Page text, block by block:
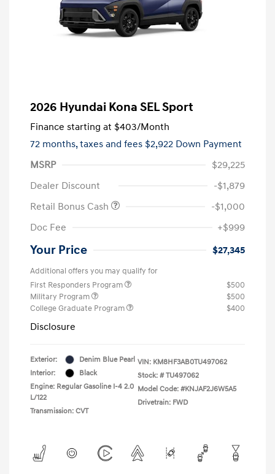
2026 Hyundai Kona SEL Sport
Finance starting at $403/Month
72 months,taxes and fees $2,922 Down Payment
MSRP
$29,225
Dealer Discount
-$1,879
Retail Bonus Cash
-$1,000
Doc Fee
+$999
Your Price $27,345
Additional offers you may qualify for
First Responders Program
$500
Military Program
$500
College Graduate Program
$400
Disclosure
Exterior:
Denim Blue Pearl
Interior:
Black
Engine: Regular Gasoline I-4 2.0
L/122
Transmission: CVT
VIN: KM8HF3AB0TU497062
Stock: # TU497062
Model Code: #KNJAF2J6W5A5
Drivetrain: FWD